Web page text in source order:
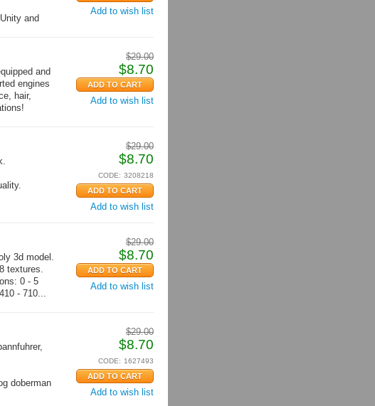
Add to wish list
and
$29.00
$8.70
Add to wish list
and
engines
hair,
$29.00
$8.70
CODE: 3208218
Add to wish list
$29.00
$8.70
Add to wish list
3d model.
textures.
0 - 5
- 710...
$29.00
$8.70
CODE: 1627493
Add to wish list
doberman